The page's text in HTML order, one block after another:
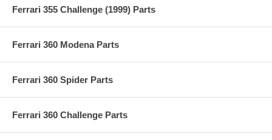
Ferrari 355 Challenge (1999) Parts
Ferrari 360 Modena Parts
Ferrari 360 Spider Parts
Ferrari 360 Challenge Parts